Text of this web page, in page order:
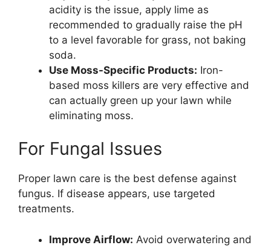
acidity is the issue, apply lime as
recommended to gradually raise the pH
to a level favorable for grass, not baking
soda.
Use Moss-Specific Products: Iron-
based moss killers are very effective and
can actually green up your lawn while
eliminating moss.
For Fungal Issues
Proper lawn care is the best defense against
fungus. If disease appears, use targeted
treatments.
Improve Airflow: Avoid overwatering and